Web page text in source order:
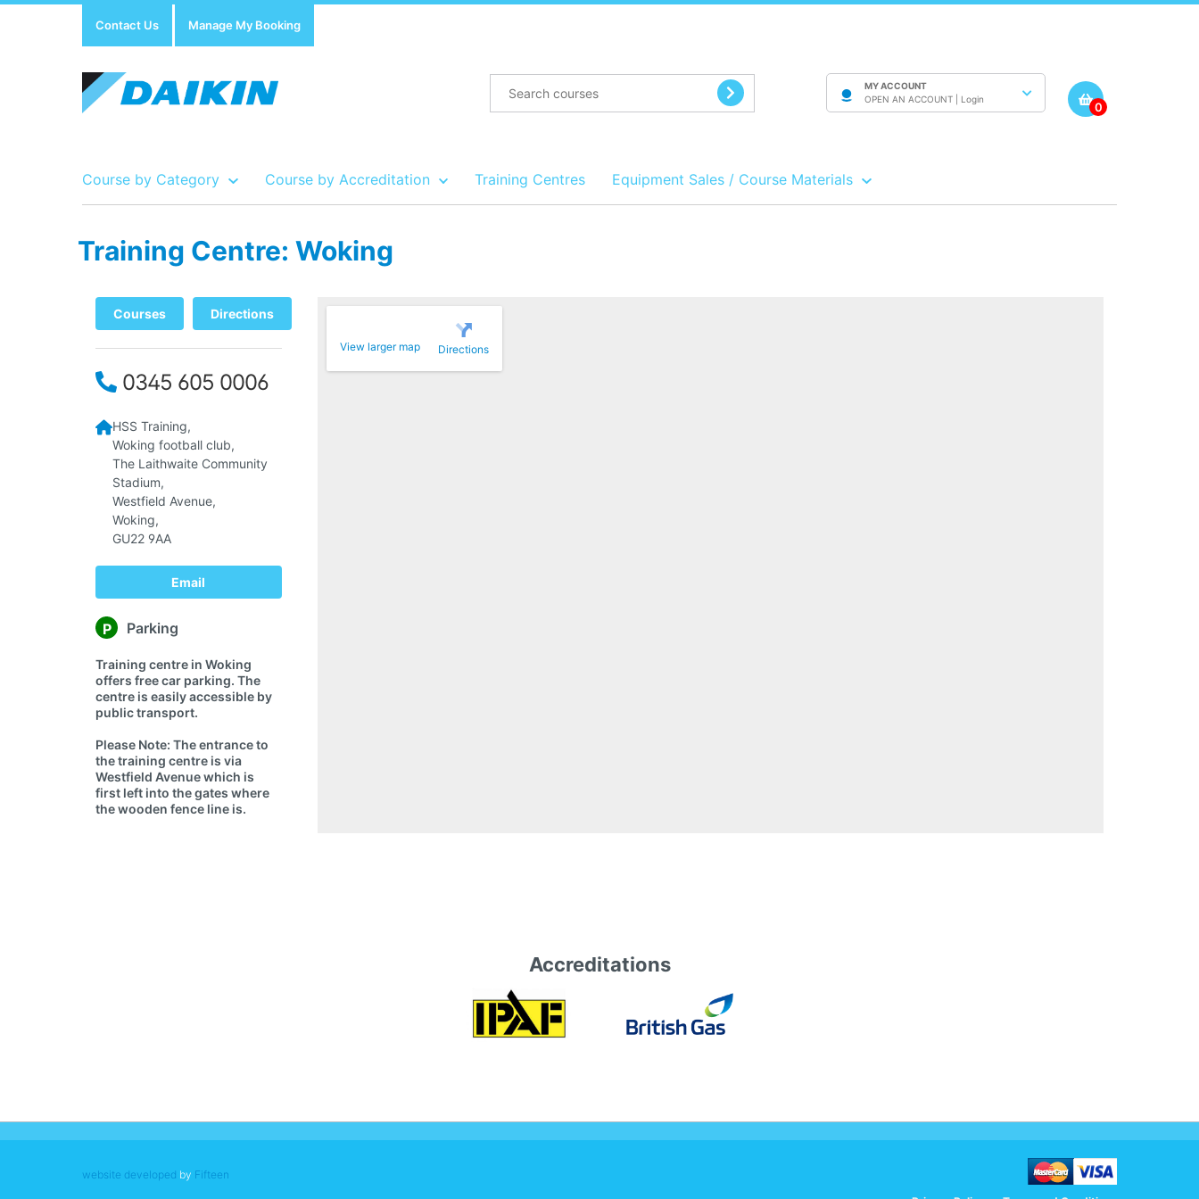
Contact Us Manage My Booking
MY ACCOUNT
OPEN AN ACCOUNT | Login
0
Course by Category Course by Accreditation Training Centres Equipment Sales / Course Materials
Show all Course by Accreditation
Show all Training Centres
Show all Equipment Sales / Course Materials
Training Centre: Woking
Courses Directions
0345 605 0006
HSS Training,
Woking football club,
The Laithwaite Community
Stadium,
Westfield Avenue,
Woking,
GU22 9AA
Email
P Parking
Training centre in Woking
offers free car parking. The
centre is easily accessible by
public transport.
Please Note: The entrance to
the training centre is via
Westfield Avenue which is
first left into the gates where
the wooden fence line is.
View larger map Directions
Accreditations
website developed by Fifteen